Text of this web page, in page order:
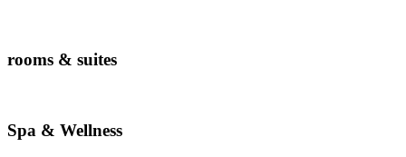
rooms & suites
Spa & Wellness